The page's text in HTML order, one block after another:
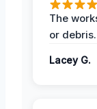
The
or debris.
Lacey G.